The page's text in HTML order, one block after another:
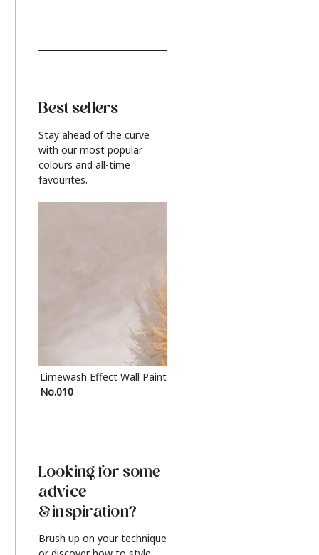
Best sellers
Stay ahead of the curve
with our most popular
colours and all-time
favourites.
Limewash Effect Wall Paint
No.010
Looking for some
advice
& inspiration?
Brush up on your technique